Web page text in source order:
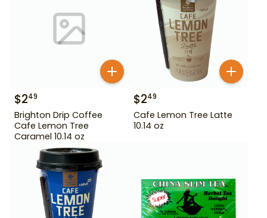
$249
Brighton Drip Coffee
Cafe Lemon Tree
Caramel 10.14 oz
$249
Cafe Lemon Tree Latte
10.14 oz